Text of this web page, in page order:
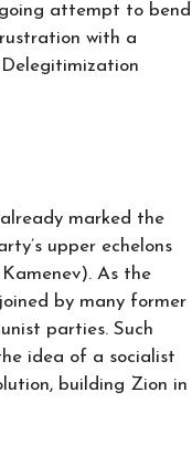
attempt to bend
with a
marked the
upper echelons
As the
by many former
parties. Such
idea of a socialist
building Zion in